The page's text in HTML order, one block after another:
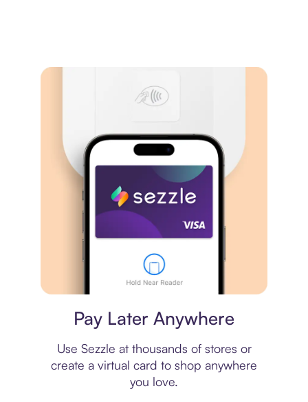
Pay Later Anywhere
Use Sezzle at thousands of stores or
create a virtual card to shop anywhere
you love.